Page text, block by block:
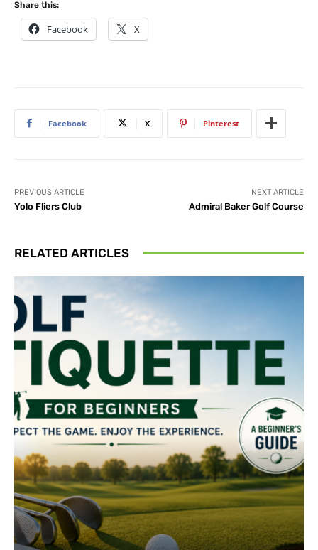
Share this:
Facebook X
Facebook X Pinterest
PREVIOUS ARTICLE
Yolo Fliers Club
NEXT ARTICLE
Admiral Baker Golf Course
RELATED ARTICLES